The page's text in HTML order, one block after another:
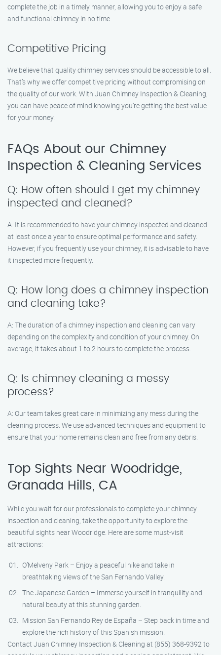
complete the job in a timely manner, allowing you to enjoy a safe
and functional chimney in no time.
Competitive Pricing
We believe that quality chimney services should be accessible to all.
That’s why we offer competitive pricing without compromising on
the quality of our work. With Juan Chimney Inspection & Cleaning,
you can have peace of mind knowing you’re getting the best value
for your money.
FAQs About our Chimney
Inspection & Cleaning Services
Q: How often should I get my chimney
inspected and cleaned?
A: It is recommended to have your chimney inspected and cleaned
at least once a year to ensure optimal performance and safety.
However, if you frequently use your chimney, it is advisable to have
it inspected more frequently.
Q: How long does a chimney inspection
and cleaning take?
A: The duration of a chimney inspection and cleaning can vary
depending on the complexity and condition of your chimney. On
average, it takes about 1 to 2 hours to complete the process.
Q: Is chimney cleaning a messy
process?
A: Our team takes great care in minimizing any mess during the
cleaning process. We use advanced techniques and equipment to
ensure that your home remains clean and free from any debris.
Top Sights Near Woodridge,
Granada Hills, CA
While you wait for our professionals to complete your chimney
inspection and cleaning, take the opportunity to explore the
beautiful sights near Woodridge. Here are some must-visit
attractions:
O’Melveny Park – Enjoy a peaceful hike and take in
breathtaking views of the San Fernando Valley.
The Japanese Garden – Immerse yourself in tranquility and
natural beauty at this stunning garden.
Mission San Fernando Rey de España – Step back in time and
explore the rich history of this Spanish mission.
Contact Juan Chimney Inspection & Cleaning at (855) 368-9392 to